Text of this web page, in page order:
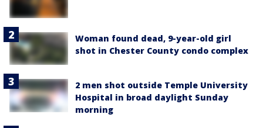
Woman found dead, 9-year-old girl
shot in Chester County condo complex
2 men shot outside Temple University
Hospital in broad daylight Sunday
morning